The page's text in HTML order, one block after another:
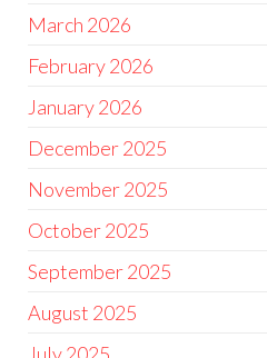
March 2026
February 2026
January 2026
December 2025
November 2025
October 2025
September 2025
August 2025